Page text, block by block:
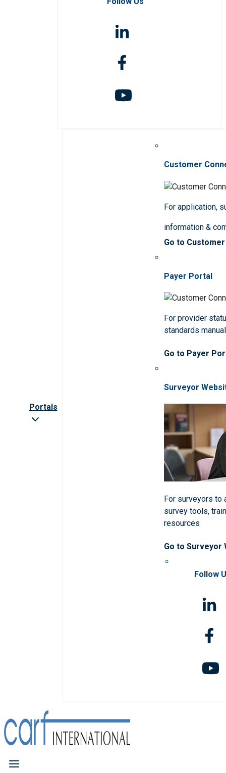
Portals
Customer
For application,
information &
Go to
Payer Portal
For provider
standards
Go to Payer
Surveyor
For surveyors to
survey tools,
resources
Go to Surveyor
Follow